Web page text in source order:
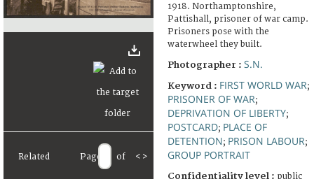
Related Page of < >
1918. Northamptonshire,
Pattishall, prisoner of war camp.
Prisoners pose with the
waterwheel they built.
Photographer : S.N.
Keyword : FIRST WORLD WAR;
PRISONER OF WAR;
DEPRIVATION OF LIBERTY;
POSTCARD; PLACE OF
DETENTION; PRISON LABOUR;
GROUP PORTRAIT
Confidentiality level : public